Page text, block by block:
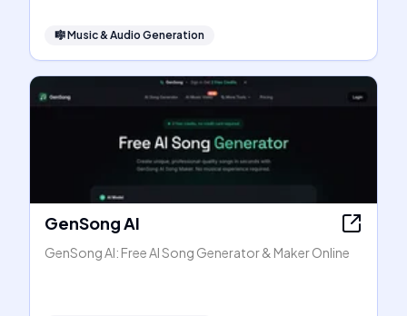
🎼Music & Audio Generation
GenSong AI
GenSong AI: Free AI Song Generator & Maker Online